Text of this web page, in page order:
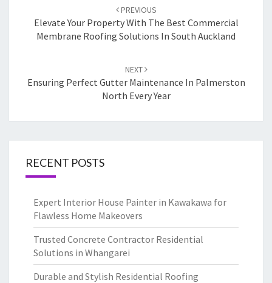
navigation
PREVIOUS
Elevate Your Property With The Best Commercial
Membrane Roofing Solutions In South Auckland
NEXT
Ensuring Perfect Gutter Maintenance In Palmerston
North Every Year
RECENT POSTS
Expert Interior House Painter in Kawakawa for
Flawless Home Makeovers
Trusted Concrete Contractor Residential
Solutions in Whangarei
Durable and Stylish Residential Roofing